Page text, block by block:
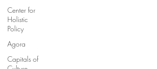
Center for
Holistic
Policy
Agora
Capitals of